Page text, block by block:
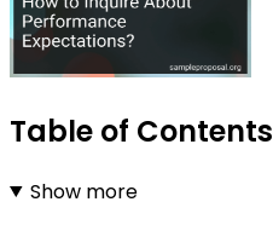
Table of Contents
Show more